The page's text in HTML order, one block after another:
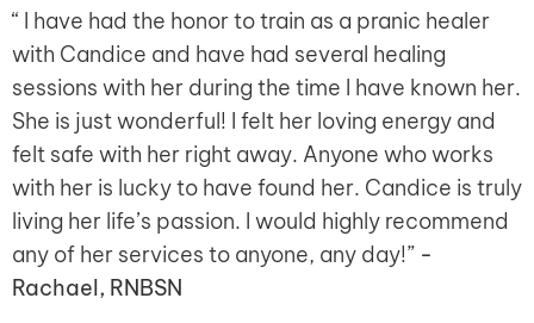
“ I have had the honor to train as a pranic healer
with Candice and have had several healing
sessions with her during the time I have known her.
She is just wonderful! I felt her loving energy and
felt safe with her right away. Anyone who works
with her is lucky to have found her. Candice is truly
living her life’s passion. I would highly recommend
any of her services to anyone, any day!” -
Rachael, RNBSN